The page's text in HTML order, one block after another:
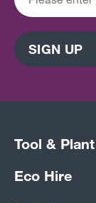
SIGN UP
Tool &
Eco Hire